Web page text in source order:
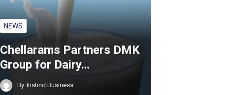
NEWS
Chellarams Partners DMK
Group for Dairy…
By InstinctBusiness